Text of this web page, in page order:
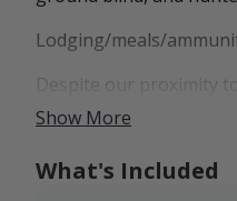
Lodging/meals/
Despite our proximity
very often. As far as
presence on the
Show More
What's Included